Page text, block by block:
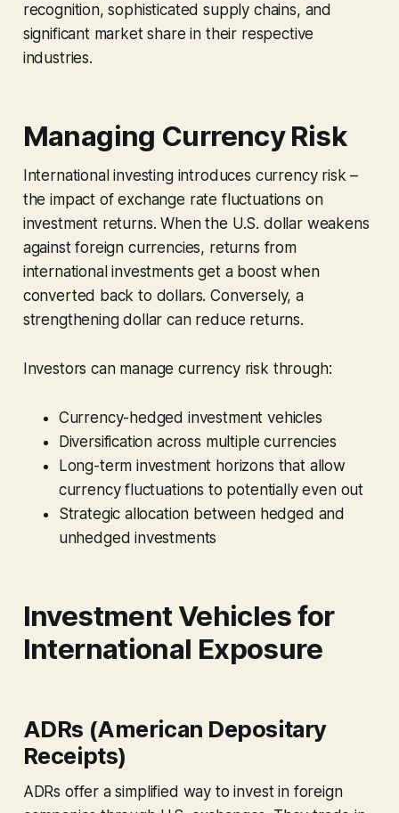
recognition, sophisticated supply chains, and
significant market share in their respective
industries.
Managing Currency Risk
International investing introduces currency risk –
the impact of exchange rate fluctuations on
investment returns. When the U.S. dollar weakens
against foreign currencies, returns from
international investments get a boost when
converted back to dollars. Conversely, a
strengthening dollar can reduce returns.
Investors can manage currency risk through:
Currency-hedged investment vehicles
Diversification across multiple currencies
Long-term investment horizons that allow
currency fluctuations to potentially even out
Strategic allocation between hedged and
unhedged investments
Investment Vehicles for
International Exposure
ADRs (American Depositary
Receipts)
ADRs offer a simplified way to invest in foreign